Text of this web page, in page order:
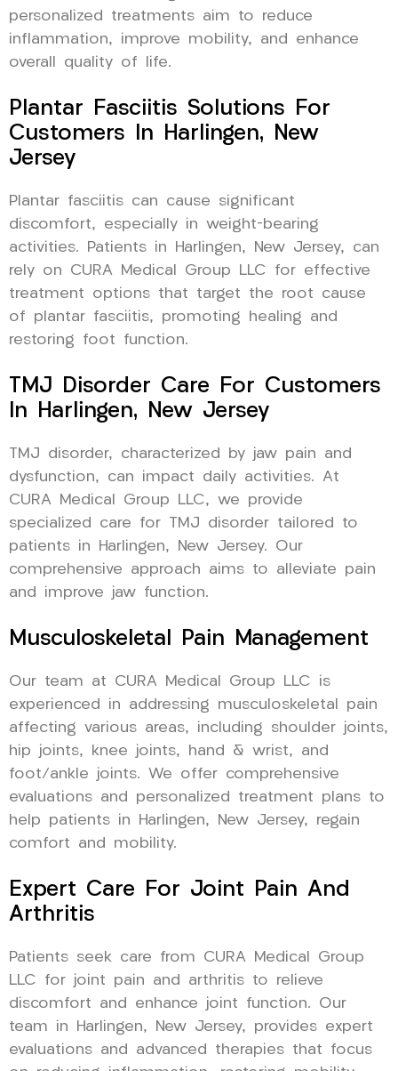
personalized treatments aim to reduce
inflammation, improve mobility, and enhance
overall quality of life.
Plantar Fasciitis Solutions For
Customers In Harlingen, New
Jersey
Plantar fasciitis can cause significant
discomfort, especially in weight-bearing
activities. Patients in Harlingen, New Jersey, can
rely on CURA Medical Group LLC for effective
treatment options that target the root cause
of plantar fasciitis, promoting healing and
restoring foot function.
TMJ Disorder Care For Customers
In Harlingen, New Jersey
TMJ disorder, characterized by jaw pain and
dysfunction, can impact daily activities. At
CURA Medical Group LLC, we provide
specialized care for TMJ disorder tailored to
patients in Harlingen, New Jersey. Our
comprehensive approach aims to alleviate pain
and improve jaw function.
Musculoskeletal Pain Management
Our team at CURA Medical Group LLC is
experienced in addressing musculoskeletal pain
affecting various areas, including shoulder joints,
hip joints, knee joints, hand & wrist, and
foot/ankle joints. We offer comprehensive
evaluations and personalized treatment plans to
help patients in Harlingen, New Jersey, regain
comfort and mobility.
Expert Care For Joint Pain And
Arthritis
Patients seek care from CURA Medical Group
LLC for joint pain and arthritis to relieve
discomfort and enhance joint function. Our
team in Harlingen, New Jersey, provides expert
evaluations and advanced therapies that focus